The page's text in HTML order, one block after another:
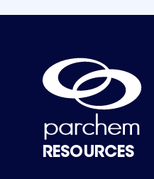
RESOURCES